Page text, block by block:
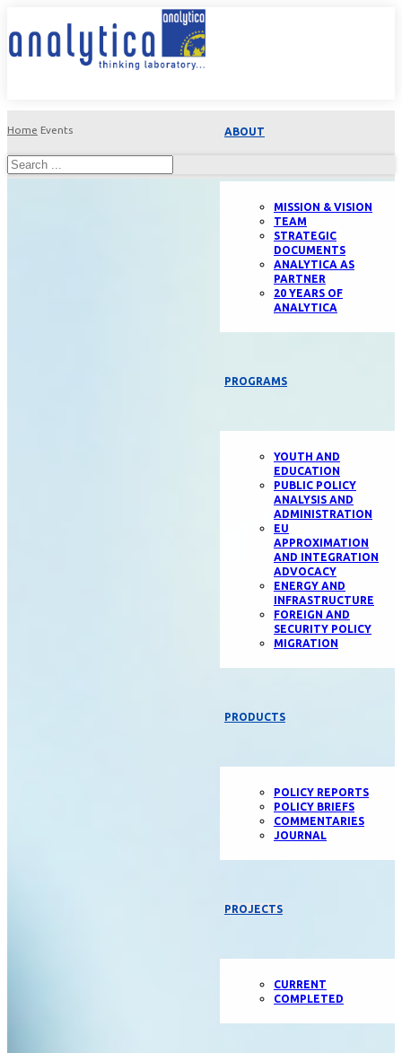
ABOUT
MISSION & VISION
TEAM
STRATEGIC
DOCUMENTS
ANALYTICA AS
PARTNER
20 YEARS OF
ANALYTICA
PROGRAMS
YOUTH AND
EDUCATION
PUBLIC POLICY
ANALYSIS AND
ADMINISTRATION
EU
APPROXIMATION
AND INTEGRATION
ADVOCACY
ENERGY AND
INFRASTRUCTURE
FOREIGN AND
SECURITY POLICY
MIGRATION
PRODUCTS
POLICY REPORTS
POLICY BRIEFS
COMMENTARIES
JOURNAL
PROJECTS
CURRENT
COMPLETED
Home Events